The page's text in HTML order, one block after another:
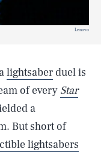
Lenovo
lightsaberduel is
of every Star
a
But short of
lightsabers